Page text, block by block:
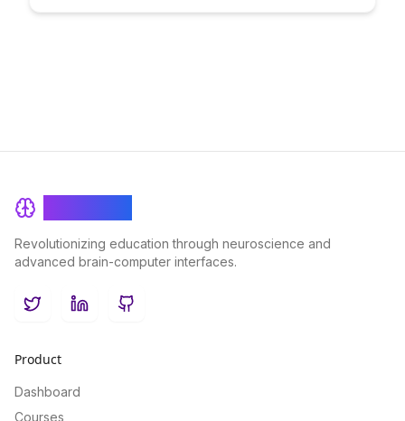
can elevate the learning journey for optimal performance and
Revolutionizing education through neuroscience and
advanced brain-computer interfaces.
TwitterLinkedInGitHub
Product
Dashboard
Courses